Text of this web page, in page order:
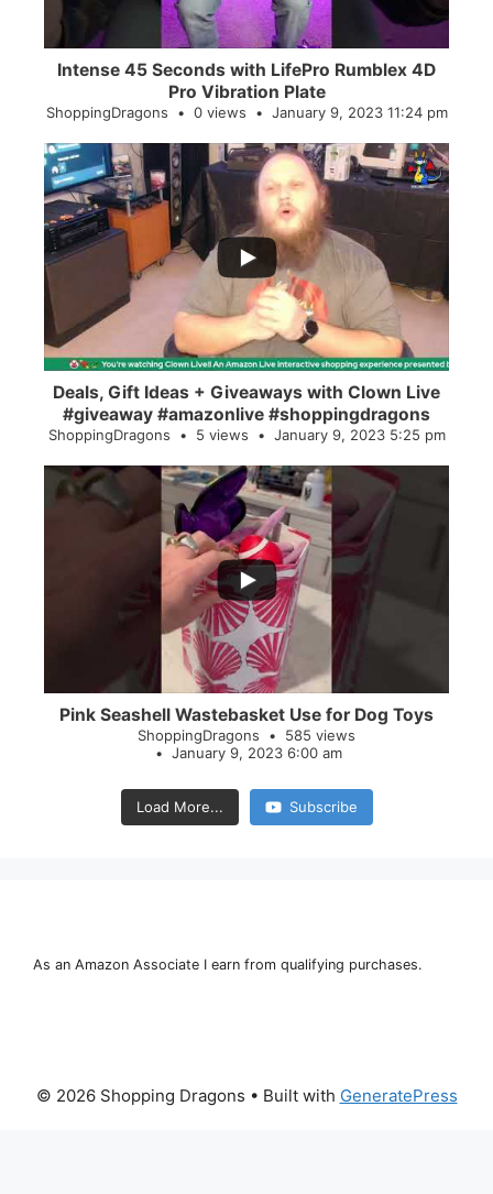
Intense 45 Seconds with LifePro Rumblex 4D
Pro Vibration Plate
ShoppingDragons 0 views January 9, 2023 11:24 pm
...
2
Deals, Gift Ideas + Giveaways with Clown Live
#giveaway #amazonlive #shoppingdragons
ShoppingDragons 5 views January 9, 2023 5:25 pm
Pink Seashell Wastebasket Use for Dog Toys
ShoppingDragons
585 views
January 9, 2023 6:00 am
Load More... Subscribe
As an Amazon Associate I earn from qualifying purchases.
© 2026 Shopping Dragons • Built with GeneratePress